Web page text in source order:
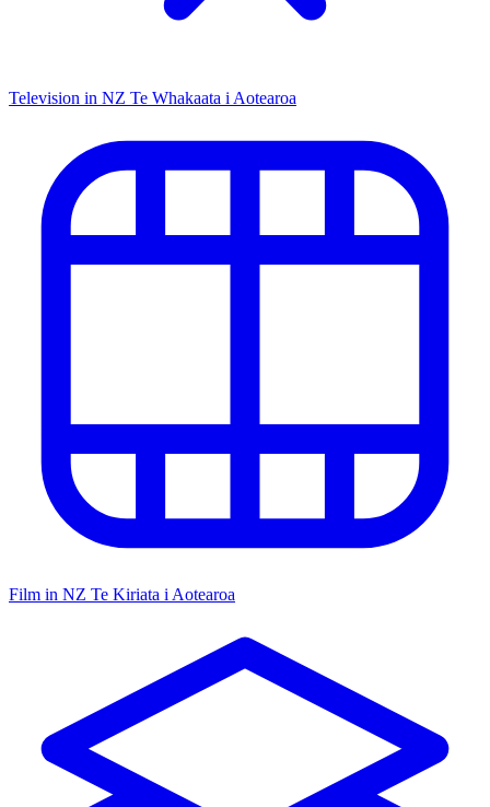
Television in NZ Te Whakaata i Aotearoa
Film in NZ Te Kiriata i Aotearoa